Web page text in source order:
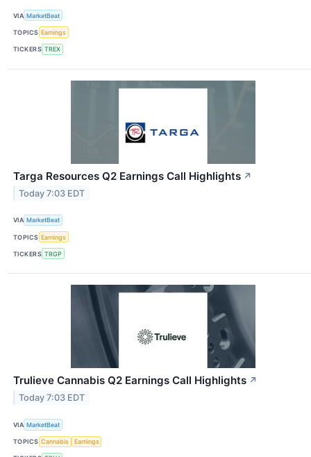
VIA MarketBeat
TOPICS Earnings
TICKERS TREX
Targa Resources Q2 Earnings Call Highlights ↗
Today 7:03 EDT
VIA MarketBeat
TOPICS Earnings
TICKERS TRGP
Trulieve Cannabis Q2 Earnings Call Highlights ↗
Today 7:03 EDT
VIA MarketBeat
TOPICS Cannabis Earnings